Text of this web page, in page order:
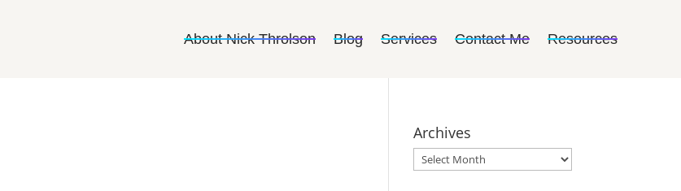
About Nick Throlson Blog Services Contact Me Resources
Archives
Archives